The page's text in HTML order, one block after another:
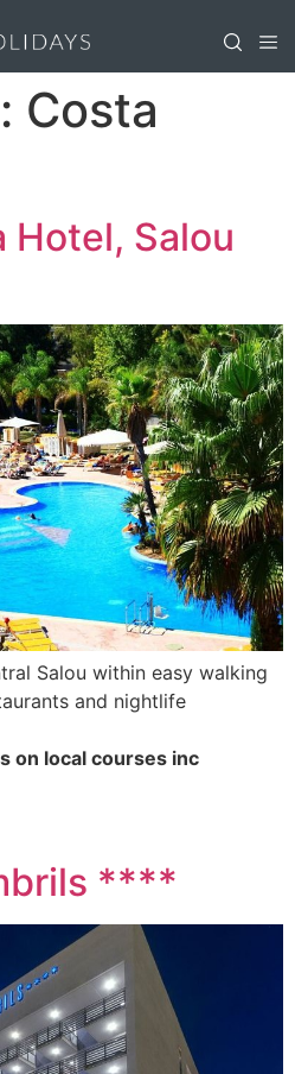
Costa
Hotel, Salou
Salou within easy walking
and nightlife
on local courses inc
****